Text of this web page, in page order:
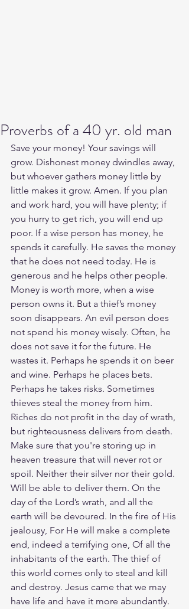
Proverbs of a 40 yr. old man
Save your money! Your savings will
grow. Dishonest money dwindles away,
but whoever gathers money little by
little makes it grow. Amen. If you plan
and work hard, you will have plenty; if
you hurry to get rich, you will end up
poor. If a wise person has money, he
spends it carefully. He saves the money
that he does not need today. He is
generous and he helps other people.
Money is worth more, when a wise
person owns it. But a thief’s money
soon disappears. An evil person does
not spend his money wisely. Often, he
does not save it for the future. He
wastes it. Perhaps he spends it on beer
and wine. Perhaps he places bets.
Perhaps he takes risks. Sometimes
thieves steal the money from him.
Riches do not profit in the day of wrath,
but righteousness delivers from death.
Make sure that you're storing up in
heaven treasure that will never rot or
spoil. Neither their silver nor their gold.
Will be able to deliver them. On the
day of the Lord’s wrath, and all the
earth will be devoured. In the fire of His
jealousy, For He will make a complete
end, indeed a terrifying one, Of all the
inhabitants of the earth. The thief of
this world comes only to steal and kill
and destroy. Jesus came that we may
have life and have it more abundantly.